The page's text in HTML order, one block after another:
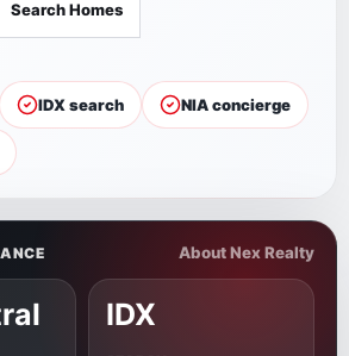
Search Homes
IDX search NIA concierge
About Nex Realty
IDX